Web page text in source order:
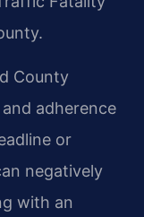
County
adherence
or
negatively
with an